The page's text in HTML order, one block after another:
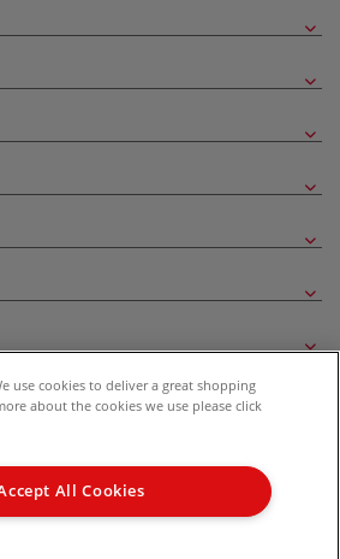
(RRP). Unless specified, offers and vouchers are
already discounted from RRP, gift vouchers, books
use cookies to deliver a great shopping
about the cookies we use please click
All Cookies